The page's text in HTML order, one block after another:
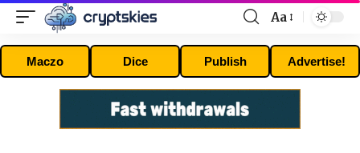
Font
Resizer
Aa
Maczo Dice Publish Advertise!